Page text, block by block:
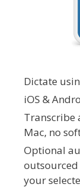
Dictate
iOS &
Transcribe
Mac, no
Optional
your